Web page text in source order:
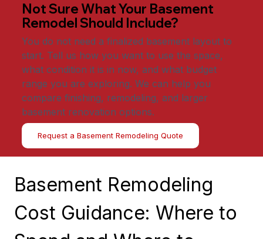
Not Sure What Your Basement
Remodel Should Include?
You do not need a finalized basement layout to
start. Tell us how you want to use the space,
what condition it is in now, and what budget
range you are exploring. We can help you
compare finishing, remodeling, and larger
basement renovation options.
Request a Basement Remodeling Quote
Basement Remodeling
Cost Guidance: Where to